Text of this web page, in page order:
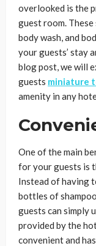
overlooked is the
guest room.
body wash, and
your guests’ stay
blog post, we will
guests miniature
amenity in any
One of the main
for your guests is
Instead of having
bottles of
guests can simply
provided by the
convenient and